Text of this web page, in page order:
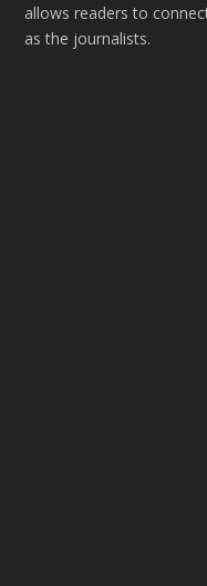
allows readers to
as the journalists.